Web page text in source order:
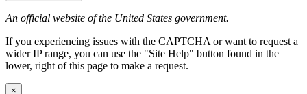
An official website of the United States government.
If you experiencing issues with the CAPTCHA or want to request a
wider IP range, you can use the "Site Help" button found in the
lower, right of this page to make a request.
×